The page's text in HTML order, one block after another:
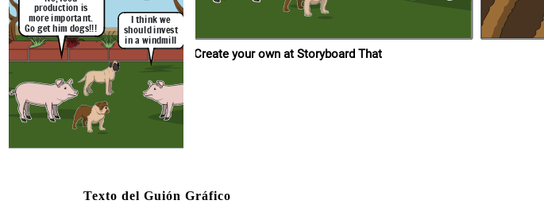
Im fat
I'm too old to
dictate
anymore
were, even though they
treated us bad you people
turned into the one thing you
sought out to destroy.
I think we
should invest
in a windmill
production is
more important.
Go get him dogs!!!
conditions have only gotten were, even though they
treated us bad you people
turned into the one thing you
sought out to destroy.
squealer. All three of us had the same
ideas of freedom from this
totalitarianism that old major did. No
word shall go against ours! And
anyone who tries to rebel against us
will be obliterated!
the farm as dictators, that means
that we, the three pigs are now in
so much less, and living this nonsense!
were, even though they
men! And, without them running
the farm as dictators, that means
Create your own at Storyboard That
Texto del Guión Gráfico